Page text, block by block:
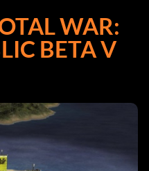
WAR:
BETA V